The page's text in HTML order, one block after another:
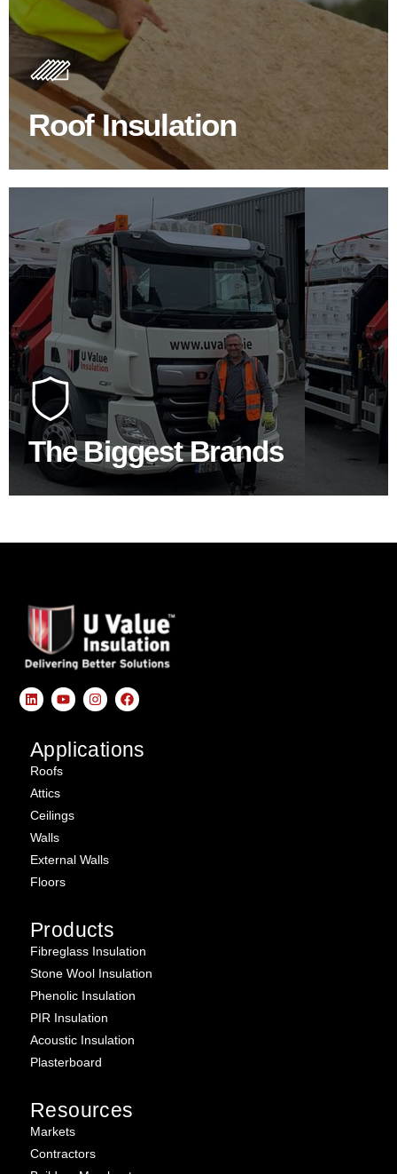
Roof Insulation
Roof Insulation Products
Insulating your roof is one of the best investments to
improve energy efficiency.
BROWSE ROOF INSULATION
The Biggest Brands
100's Of Brands Under One
Roof
At U Value we work with the key players in the
construction industry to bring our clients the widest
product choice & unrivalled expertise.
SHOP BY BRANDS
Applications
Roofs
Attics
Ceilings
Walls
External Walls
Floors
Products
Fibreglass Insulation
Stone Wool Insulation
Phenolic Insulation
PIR Insulation
Acoustic Insulation
Plasterboard
Resources
Markets
Contractors